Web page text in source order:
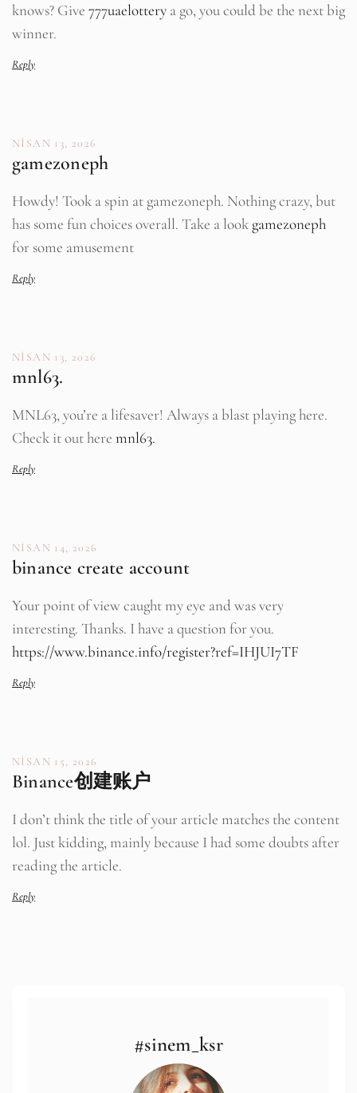
knows? Give 777uaelottery a go, you could be the next big
winner.
Reply
NISAN 13, 2026
gamezoneph
Howdy! Took a spin at gamezoneph. Nothing crazy, but
has some fun choices overall. Take a look gamezoneph
for some amusement
Reply
NISAN 13, 2026
mnl63.
MNL63, you’re a lifesaver! Always a blast playing here.
Check it out here mnl63.
Reply
NISAN 14, 2026
binance create account
Your point of view caught my eye and was very
interesting. Thanks. I have a question for you.
https://www.binance.info/register?ref=IHJUI7TF
Reply
NISAN 15, 2026
Binance创建账户
I don’t think the title of your article matches the content
lol. Just kidding, mainly because I had some doubts after
reading the article.
Reply
#sinem_ksr